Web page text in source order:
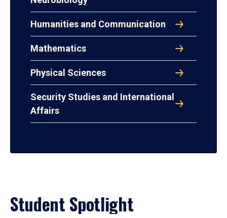
Humanities and Communication
Mathematics
Physical Sciences
Security Studies and International
Affairs
Student Spotlight